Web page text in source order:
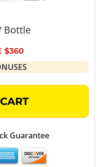
Bottle
$360
Guarantee